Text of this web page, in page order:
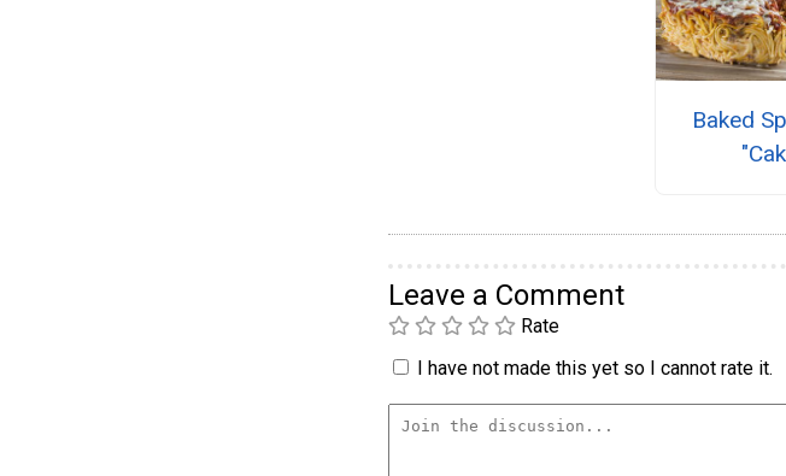
Baked
Leave a Comment
Rate
I have not made this yet so I cannot rate it.